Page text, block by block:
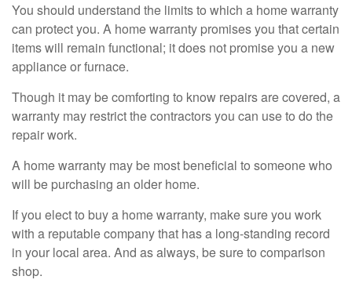
You should understand the limits to which a home warranty
can protect you. A home warranty promises you that certain
items will remain functional; it does not promise you a new
appliance or furnace.
Though it may be comforting to know repairs are covered, a
warranty may restrict the contractors you can use to do the
repair work.
A home warranty may be most beneficial to someone who
will be purchasing an older home.
If you elect to buy a home warranty, make sure you work
with a reputable company that has a long-standing record
in your local area. And as always, be sure to comparison
shop.